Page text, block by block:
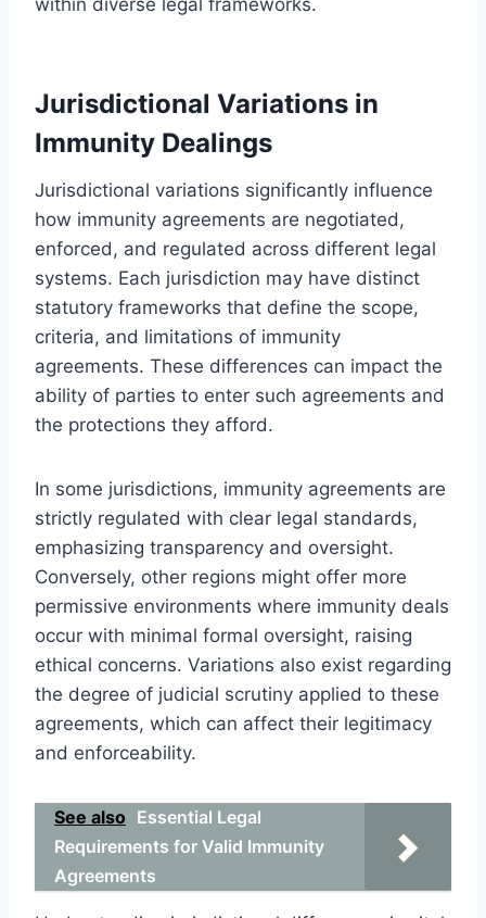
Jurisdictional Variations in
Immunity Dealings
Jurisdictional variations significantly influence
how immunity agreements are negotiated,
enforced, and regulated across different legal
systems. Each jurisdiction may have distinct
statutory frameworks that define the scope,
criteria, and limitations of immunity
agreements. These differences can impact the
ability of parties to enter such agreements and
the protections they afford.
In some jurisdictions, immunity agreements are
strictly regulated with clear legal standards,
emphasizing transparency and oversight.
Conversely, other regions might offer more
permissive environments where immunity deals
occur with minimal formal oversight, raising
ethical concerns. Variations also exist regarding
the degree of judicial scrutiny applied to these
agreements, which can affect their legitimacy
and enforceability.
See also Essential Legal
Requirements for Valid Immunity
Agreements